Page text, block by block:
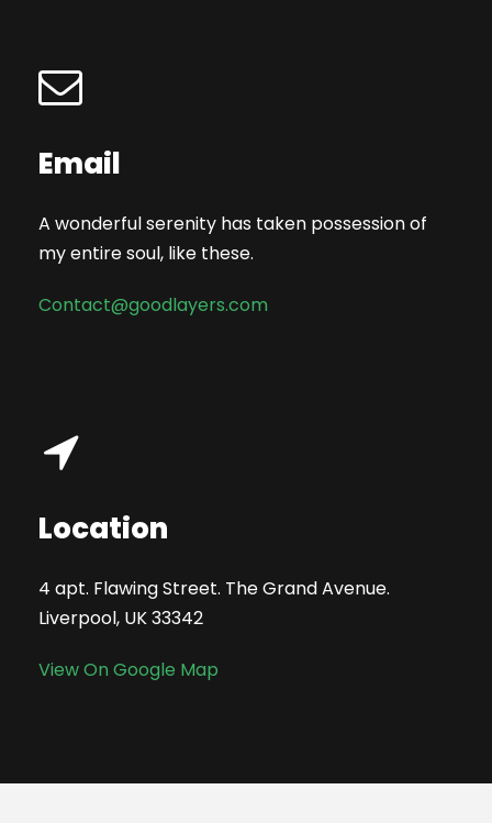
Email
A wonderful serenity has taken possession of
my entire soul, like these.
Contact@goodlayers.com
Location
4 apt. Flawing Street. The Grand Avenue.
Liverpool, UK 33342
View On Google Map